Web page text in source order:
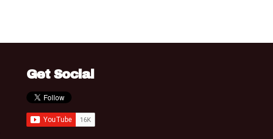
Get Social